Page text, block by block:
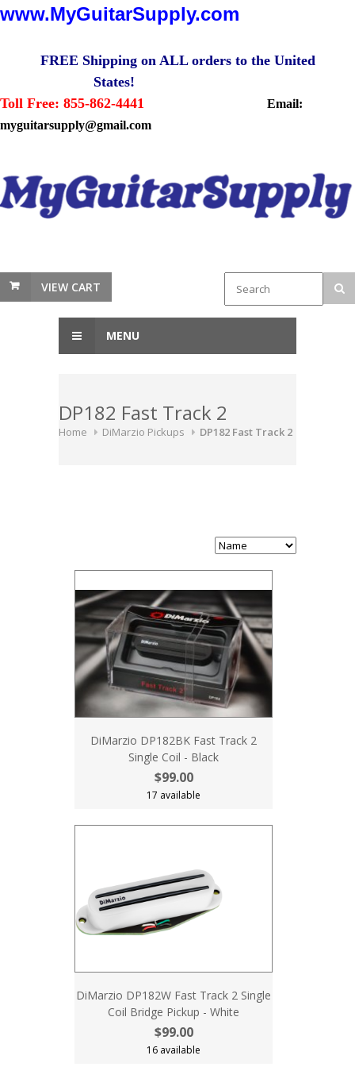
www.MyGuitarSupply.com
FREE Shipping on ALL orders to the United
States!
Toll Free: 855-862-4441
Email:
myguitarsupply@gmail.com
VIEW CART
MENU
DP182 Fast Track 2
Home DiMarzio Pickups DP182 Fast Track 2
DiMarzio DP182BK Fast Track 2
Single Coil - Black
$99.00
17 available
DiMarzio DP182W Fast Track 2 Single
Coil Bridge Pickup - White
$99.00
16 available